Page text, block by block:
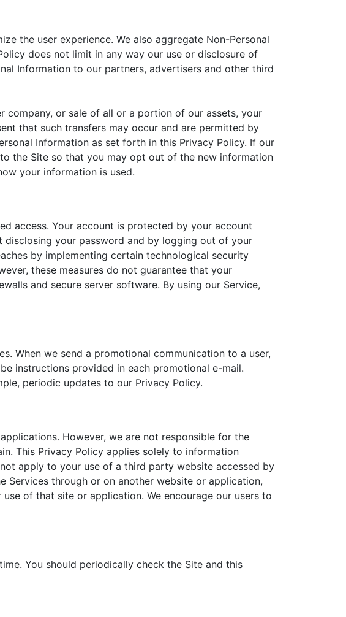
the user experience. We also aggregate Non-Personal
does not limit in any way our use or disclosure of
Information to our partners, advertisers and other third
company, or sale of all or a portion of our assets, your
that such transfers may occur and are permitted by
Information as set forth in this Privacy Policy. If our
the Site so that you may opt out of the new information
your information is used.
access. Your account is protected by your account
your password and by logging out of your
by implementing certain technological security
these measures do not guarantee that your
and secure server software. By using our Service,
When we send a promotional communication to a user,
instructions provided in each promotional e-mail.
periodic updates to our Privacy Policy.
However, we are not responsible for the
This Privacy Policy applies solely to information
apply to your use of a third party website accessed by
Services through or on another website or application,
of that site or application. We encourage our users to
You should periodically check the Site and this